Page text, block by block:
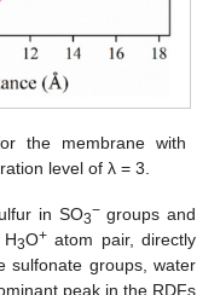
the membrane with
level of λ = 3.
in SO3−groups and
H3O+ atom pair, directly
sulfonate groups, water
peak in the RDFs